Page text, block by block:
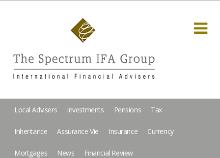
Local Advisers Investments Pensions Tax
Inheritance Assurance Vie Insurance Currency
Mortgages News Financial Review